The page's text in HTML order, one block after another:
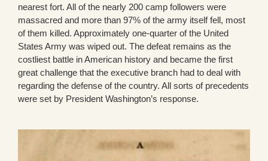
nearest fort. All of the nearly 200 camp followers were
massacred and more than 97% of the army itself fell, most
of them killed. Approximately one-quarter of the United
States Army was wiped out. The defeat remains as the
costliest battle in American history and became the first
great challenge that the executive branch had to deal with
regarding the defense of the country. All sorts of precedents
were set by President Washington’s response.